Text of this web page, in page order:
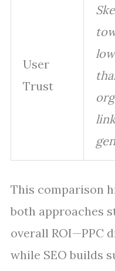
User
Trust
This comparison
both approaches
overall ROI—PPC
while SEO builds